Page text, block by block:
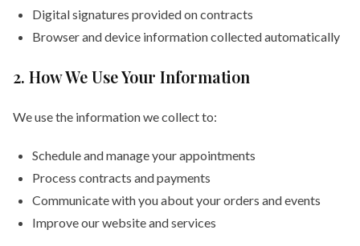
Digital signatures provided on contracts
Browser and device information collected automatically
2. How We Use Your Information
We use the information we collect to:
Schedule and manage your appointments
Process contracts and payments
Communicate with you about your orders and events
Improve our website and services